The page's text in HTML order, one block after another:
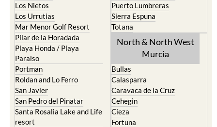
Los Nietos
Los Urrutias
Mar Menor Golf Resort
Pilar de la Horadada
Playa Honda / Playa
Paraiso
Portman
Roldan and Lo Ferro
San Javier
San Pedro del Pinatar
Santa Rosalia Lake and Life
resort
Puerto Lumbreras
Sierra Espuna
Totana
North & North West
Murcia
Bullas
Calasparra
Caravaca de la Cruz
Cehegin
Cieza
Fortuna